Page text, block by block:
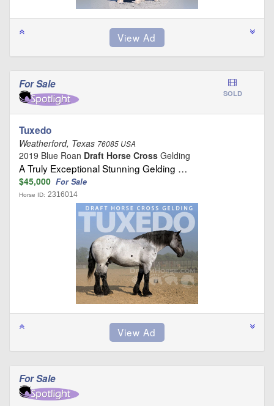
For Sale
SOLD
Tuxedo
Weatherford, Texas 76085 USA
2019 Blue Roan Draft Horse Cross Gelding
A Truly Exceptional Stunning Gelding …
$45,000 For Sale
Horse ID: 2316014
For Sale